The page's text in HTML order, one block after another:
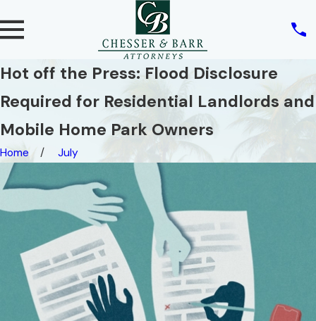
Hot off the Press: Flood Disclosure
Required for Residential Landlords and
Mobile Home Park Owners
Home July